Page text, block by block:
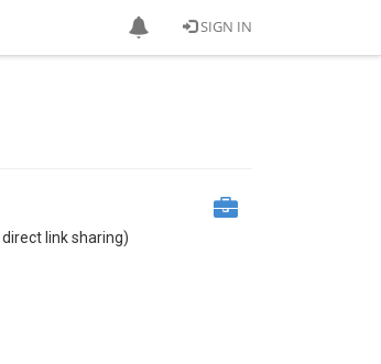
SIGN IN
link sharing)